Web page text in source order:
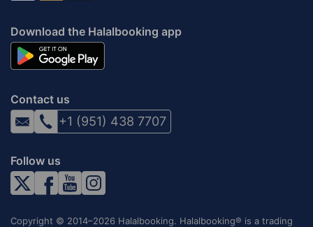
Download the Halalbooking app
Contact us
+1 (951) 438 7707
Follow us
Copyright © 2014–2026 Halalbooking. Halalbooking® is a trading